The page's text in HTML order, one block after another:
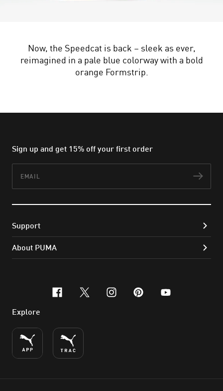
Now, the Speedcat is back – sleek as ever,
reimagined in a pale blue colorway with a bold
orange Formstrip.
Sign up and get 15% off your first order
Support
About PUMA
facebook
x-twitter
instagram
pinterest
youtube
Explore